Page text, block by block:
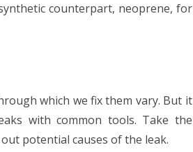
counterpart, neoprene, for
which we fix them vary. But it
with common tools. Take the
potential causes of the leak.